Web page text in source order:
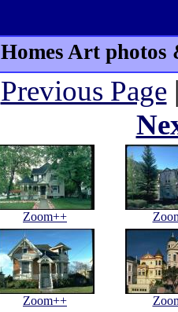
Homes Art photos
Previous Page
Zoom++
Zoom++